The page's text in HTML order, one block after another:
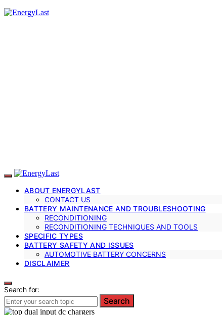
ABOUT ENERGYLAST
CONTACT US
BATTERY MAINTENANCE AND TROUBLESHOOTING
RECONDITIONING
RECONDITIONING TECHNIQUES AND TOOLS
SPECIFIC TYPES
BATTERY SAFETY AND ISSUES
AUTOMOTIVE BATTERY CONCERNS
DISCLAIMER
Search for:
Search